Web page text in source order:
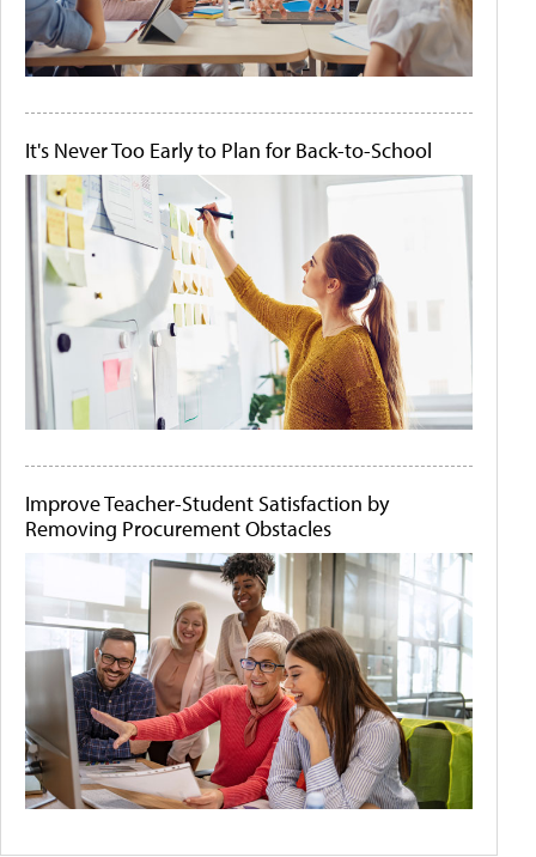
It's Never Too Early to Plan for Back-to-School
Improve Teacher-Student Satisfaction by
Removing Procurement Obstacles